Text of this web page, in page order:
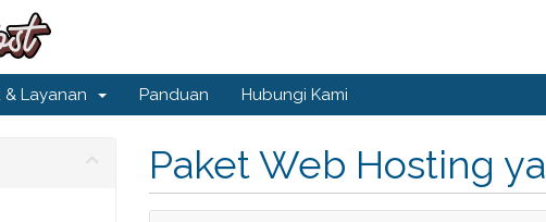
& Layanan Panduan Hubungi Kami
Paket Web Hosting